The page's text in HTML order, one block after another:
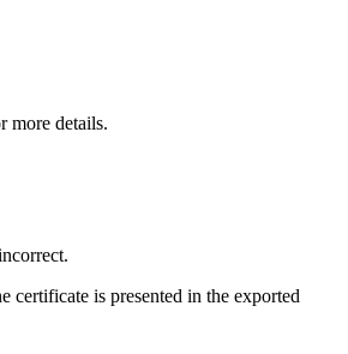
more details.
is presented in the exported